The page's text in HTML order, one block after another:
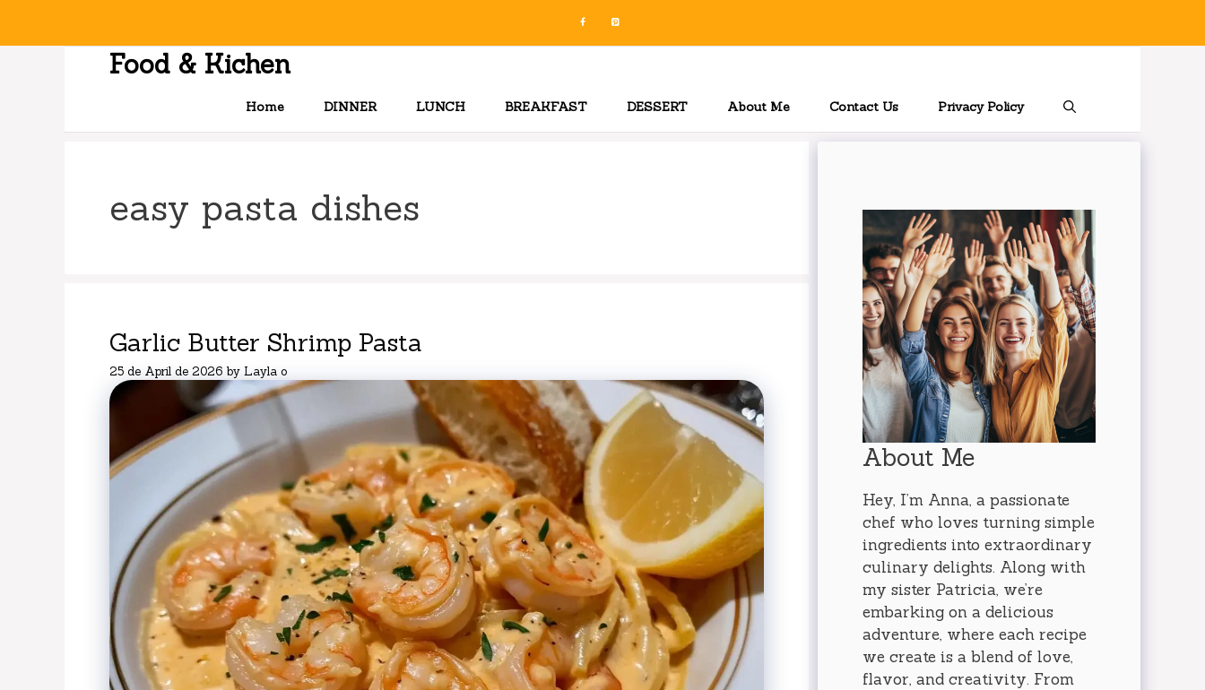
Food & Kichen
Home DINNER LUNCH BREAKFAST DESSERT About Me Contact Us Privacy Policy
easy pasta dishes
Garlic Butter Shrimp Pasta
25 de April de 2026 by Layla o
About Me
Hey, I’m Anna, a passionate
chef who loves turning simple
ingredients into extraordinary
culinary delights. Along with
my sister Patricia, we’re
embarking on a delicious
adventure, where each recipe
we create is a blend of love,
flavor, and creativity. From